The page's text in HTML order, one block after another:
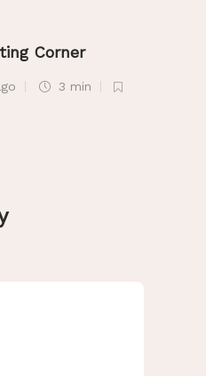
Corner
3 min